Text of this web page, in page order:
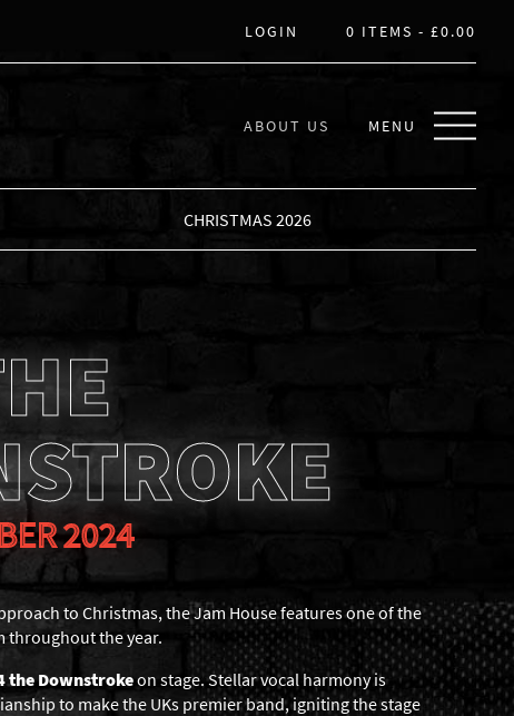
LOGIN 0 ITEMS -£0.00
ABOUT US MENU
CHRISTMAS 2026
2024
to Christmas, the Jam House features one of the
throughout the year.
the Downstrokeon stage. Stellar vocal harmony is
to make the UKs premier band, igniting the stage